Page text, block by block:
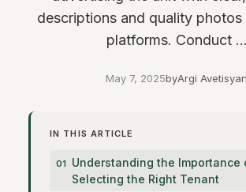
descriptions and quality photos
platforms. Conduct ...
May 7, 2025byArgi Avetisyan
IN THIS ARTICLE
Understanding the Importance
Selecting the Right Tenant